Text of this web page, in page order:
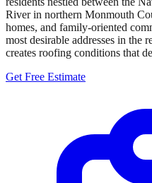
River in northern Monmouth
homes, and family-oriented
most desirable addresses in
creates roofing conditions that
Get Free Estimate